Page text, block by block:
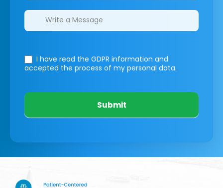
I have read the GDPR information and
accepted the process of my personal data.
Submit